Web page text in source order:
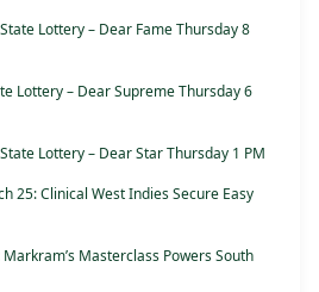
Lottery – Dear Fame Thursday 8
Lottery – Dear Supreme Thursday 6
Lottery – Dear Star Thursday 1 PM
25: Clinical West Indies Secure Easy
Masterclass Powers South